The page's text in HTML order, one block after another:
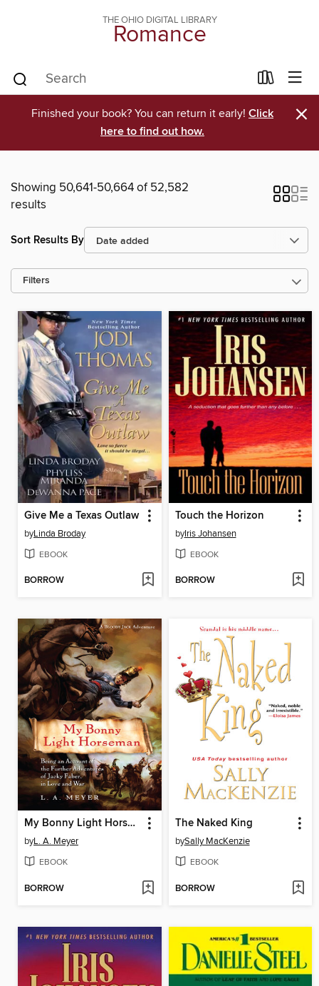
THE OHIO DIGITAL LIBRARY
Romance
Finished your book? You can return it early! Click
here to find out how.
×
Showing 50,641-50,664 of 52,582
results
Sort Results By
Filters
Give Me a Texas Outlaw
byLinda Broday
EBOOK
BORROW
Touch the Horizon
byIris Johansen
EBOOK
BORROW
My Bonny Light Horseman
byL. A. Meyer
EBOOK
BORROW
The Naked King
bySally MacKenzie
EBOOK
BORROW